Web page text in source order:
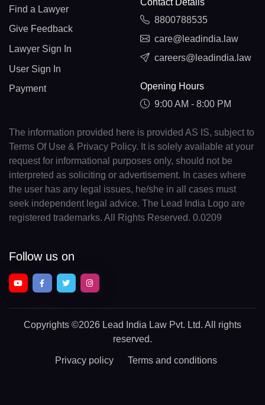
Find a Lawyer
Give Feedback
Lawyer Sign In
User Sign In
Payment
Contact Details
8800788535
care@leadindia.law
careers@leadindia.law
Opening Hours
9:00 AM - 8:00 PM
The information provided here is provided AS IS, subject to
Terms Of Use & Privacy Policy. It is solely available at your
request for informational purposes only, should not be
interpreted as soliciting or advertisement. In cases where
the user has any legal issues, he/she in all cases must
seek independent legal advice. The Lead India Logo are
registered trademarks. All Rights Reserved. 0.0209
Follow us on
Copyrights ©2026 Lead India Law Pvt. Ltd. All rights
reserved.
Privacy policy Terms and conditions